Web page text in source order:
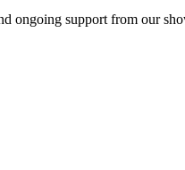
ongoing support from our